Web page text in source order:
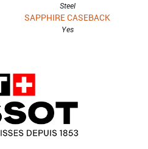
Steel
SAPPHIRE CASEBACK
Yes